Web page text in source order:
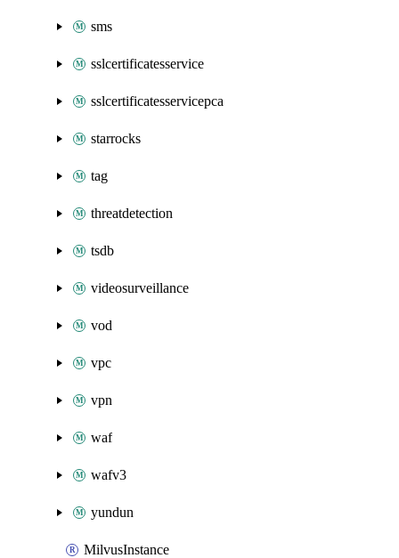
sms
sslcertificatesservice
sslcertificatesservicepca
starrocks
tag
threatdetection
tsdb
videosurveillance
vod
vpc
vpn
waf
wafv3
yundun
MilvusInstance